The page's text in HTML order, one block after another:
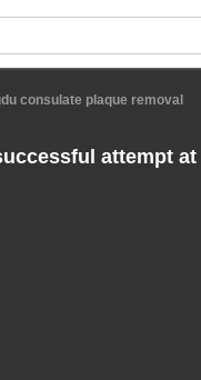
consulate plaque removal
attempt